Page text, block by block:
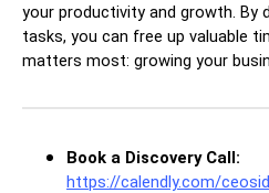
your productivity and growth. By
tasks, you can free up valuable
matters most: growing your
Book a Discovery Call:
https://calendly.com/